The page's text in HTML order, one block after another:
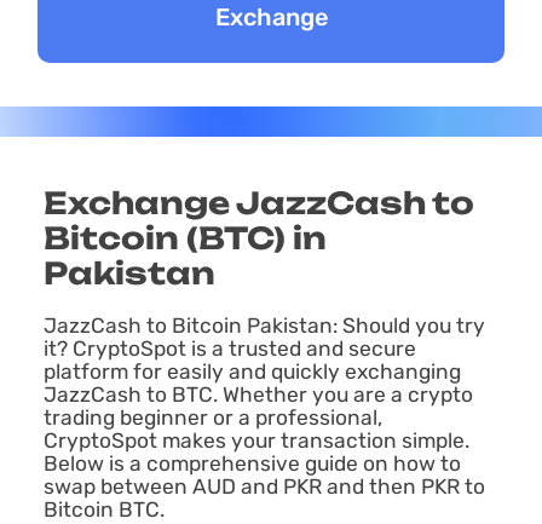
Exchange JazzCash to
Bitcoin (BTC) in
Pakistan
JazzCash to Bitcoin Pakistan: Should you try
it? CryptoSpot is a trusted and secure
platform for easily and quickly exchanging
JazzCash to BTC. Whether you are a crypto
trading beginner or a professional,
CryptoSpot makes your transaction simple.
Below is a comprehensive guide on how to
swap between AUD and PKR and then PKR to
Bitcoin BTC.